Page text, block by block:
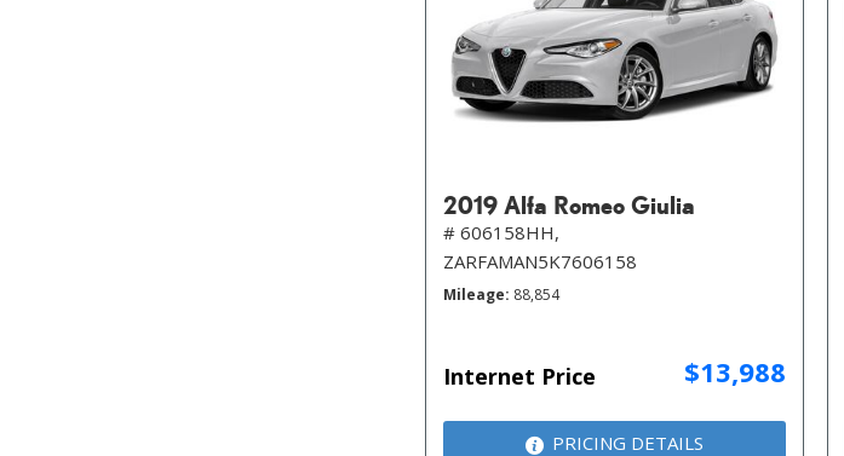
2019 Alfa Romeo Giulia
# 606158HH,
ZARFAMAN5K7606158
Mileage 88,854
Internet Price $13,988
PRICING DETAILS